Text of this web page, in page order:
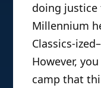
doing
Millennium
Classics-
However,
camp that